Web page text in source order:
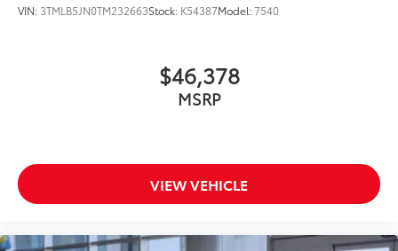
VIN: 3TMLB5JN0TM232663Stock: K54387Model:7540
$46,378
MSRP
VIEW VEHICLE